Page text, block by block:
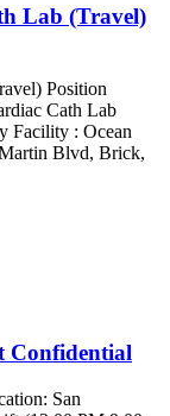
Lab (Travel)
Position
Cath Lab
Facility : Ocean
Blvd, Brick,
Confidential
San